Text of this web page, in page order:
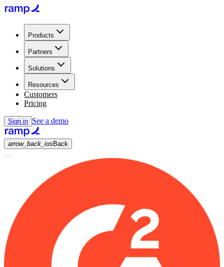
Products
Partners
Solutions
Resources
Customers
Pricing
Sign in See a demo
arrow_back_ios Back